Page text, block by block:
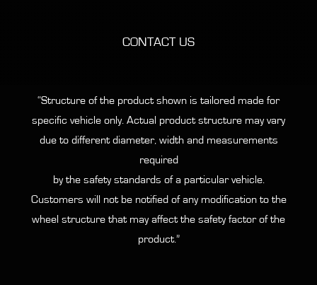
CONTACT US
“Structure of the product shown is tailored made for
specific vehicle only. Actual product structure may vary
due to different diameter, width and measurements
required
by the safety standards of a particular vehicle.
Customers will not be notified of any modification to the
wheel structure that may affect the safety factor of the
product.”